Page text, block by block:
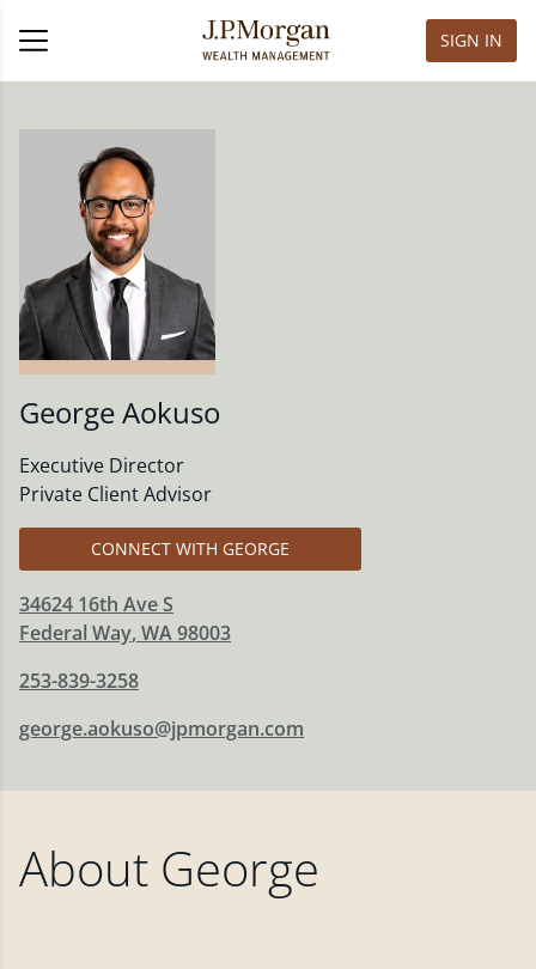
SIGN IN
George Aokuso
Executive Director
Private Client Advisor
CONNECT WITH GEORGE
34624 16th Ave S
Federal Way, WA98003
253-839-3258
george.aokuso@jpmorgan.com
About George